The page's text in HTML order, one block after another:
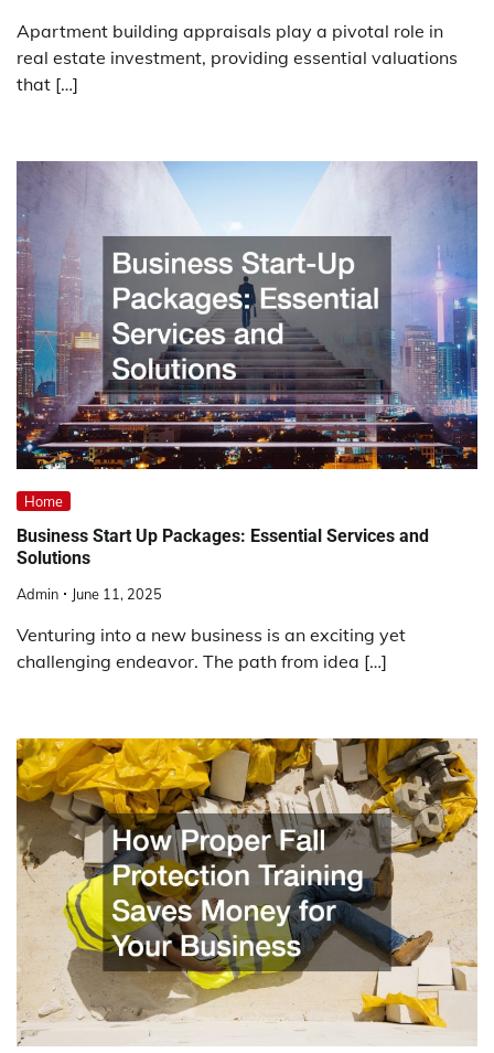
Apartment building appraisals play a pivotal role in
real estate investment, providing essential valuations
that […]
Home
Business Start Up Packages: Essential Services and
Solutions
Admin June 11, 2025
Venturing into a new business is an exciting yet
challenging endeavor. The path from idea […]